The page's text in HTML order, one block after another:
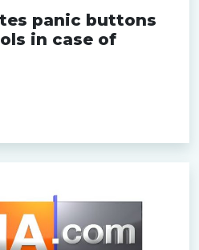
panic buttons
in case of